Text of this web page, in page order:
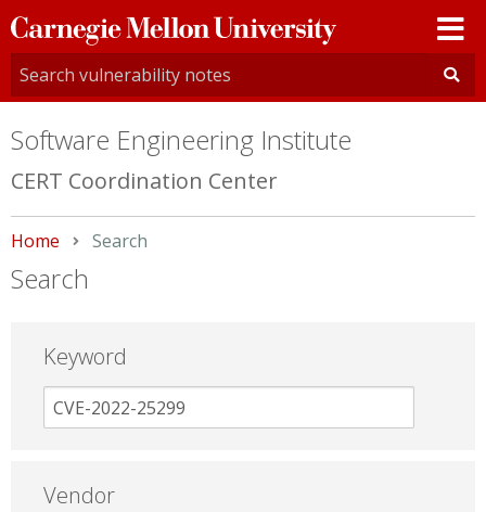
Carnegie
Mellon
University
Software Engineering Institute
CERT Coordination Center
Home Current:
Search
Search
Keyword
Vendor